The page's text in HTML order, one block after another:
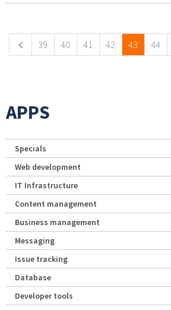
39 40 41 42 43 44
APPS
Specials
Web development
IT Infrastructure
Content management
Business management
Messaging
Issue tracking
Database
Developer tools